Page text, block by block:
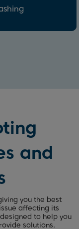
and
you the best
affecting its
to help you
solutions.